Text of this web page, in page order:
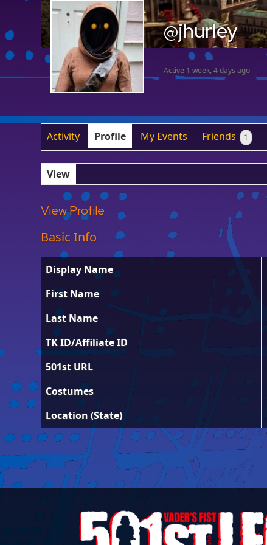
@jhurley
Active 1 week, 4 days ago
Activity Profile My Events Friends 1
View
View Profile
Basic Info
Display Name
First Name
Last Name
TK ID/Affiliate ID
501st URL
Costumes
Location (State)